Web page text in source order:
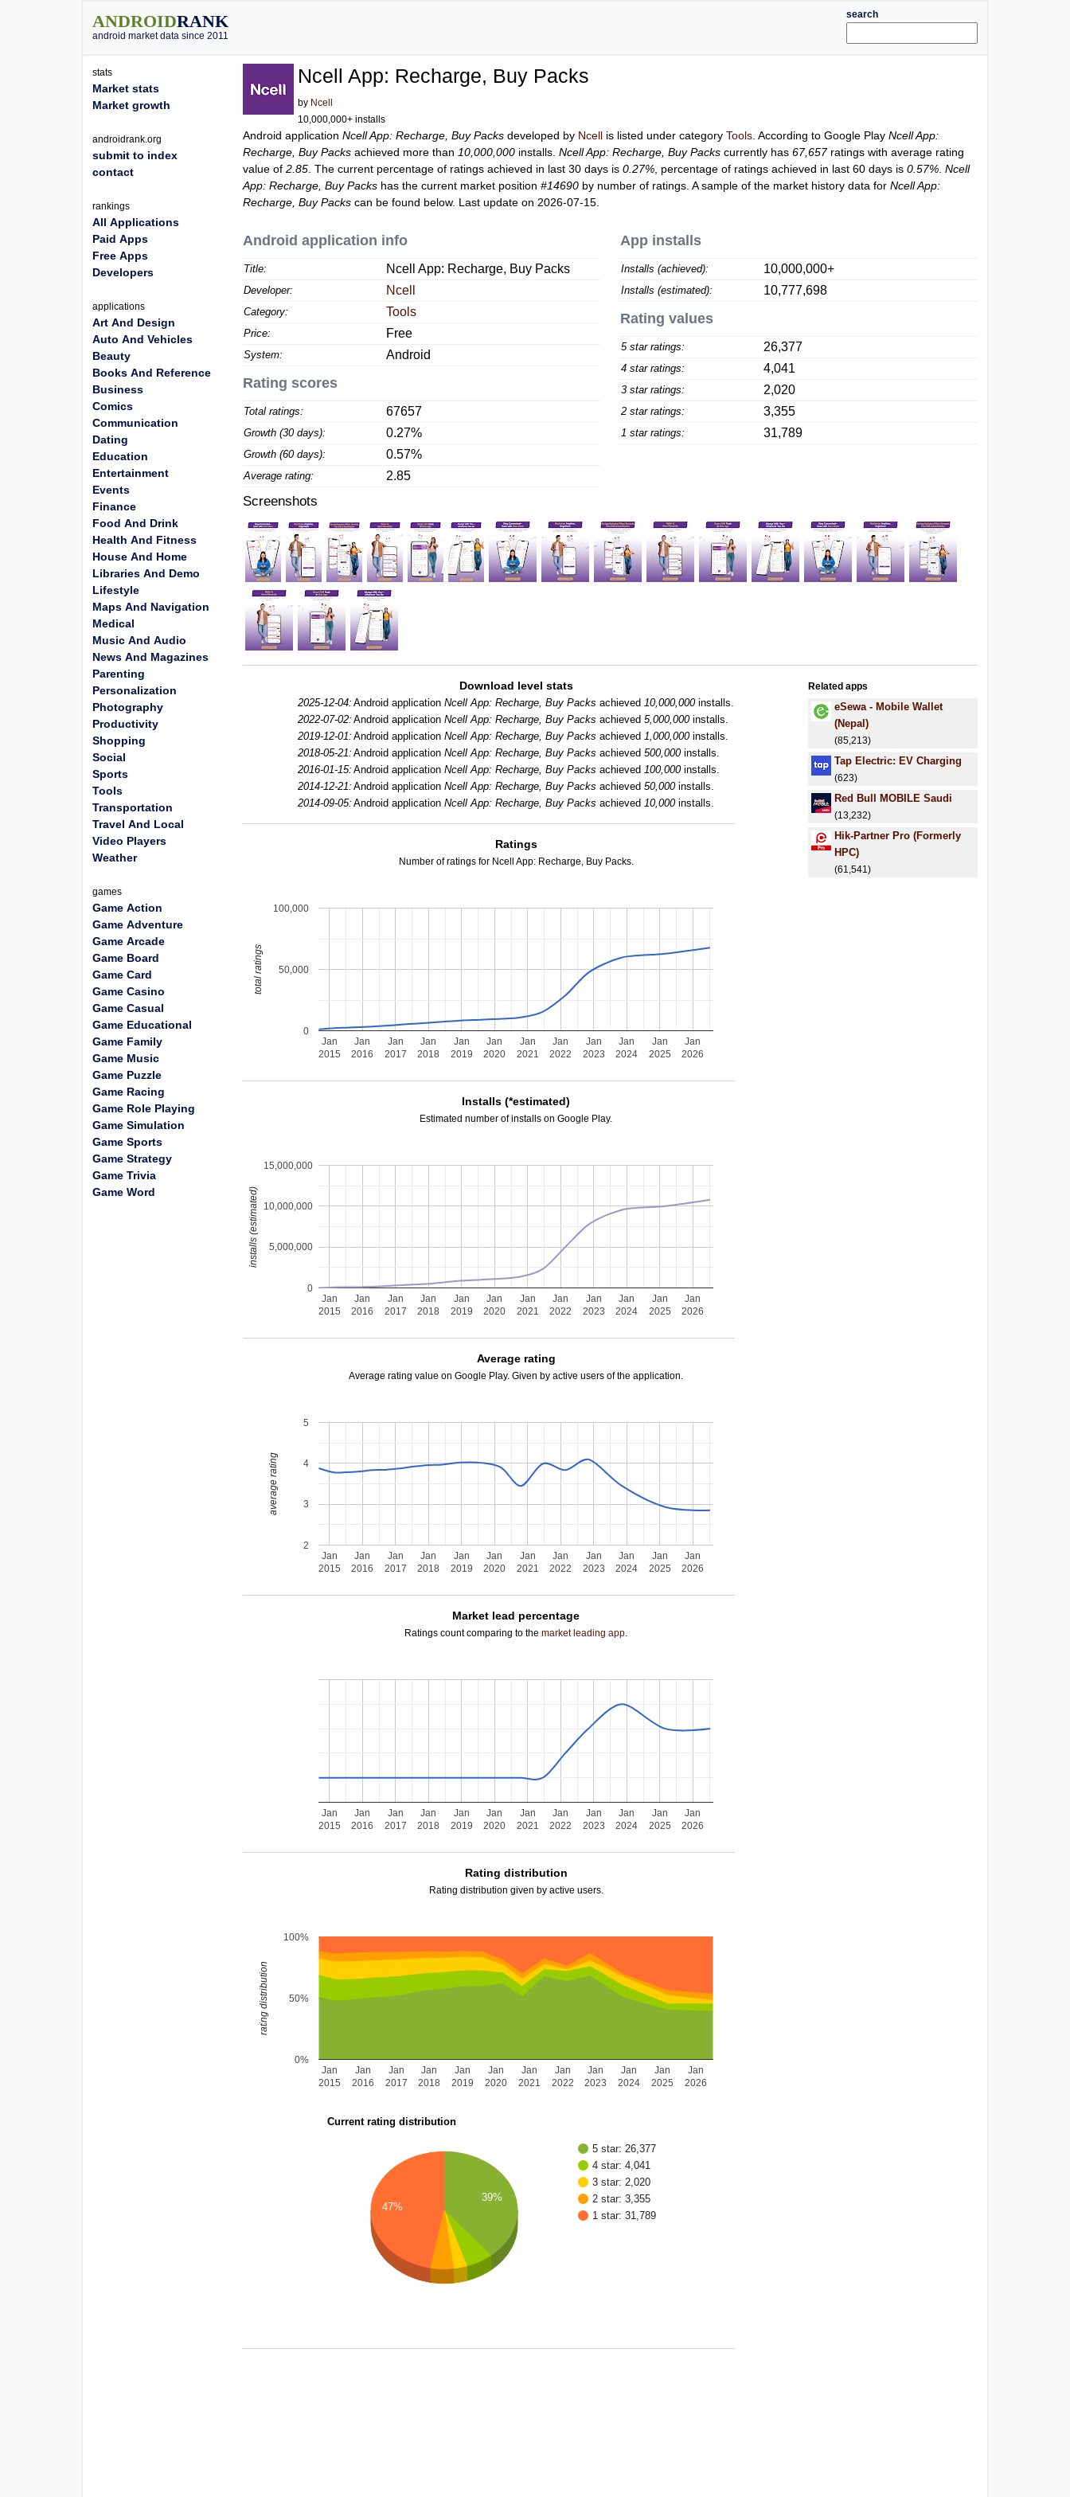
ANDROIDRANK
android market data since 2011
search
Ncell App: Recharge, Buy Packs
by Ncell
10,000,000+ installs
Android applicationNcell App: Recharge, Buy Packs developed by Ncell is listed under categoryTools . According to Google PlayNcell App:
Recharge, Buy Packs achieved more than 10,000,000 installs.Ncell App: Recharge, Buy Packs currently has67,657ratings with average rating
value of2.85 . The current percentage of ratings achieved in last 30 days is0.27% , percentage of ratings achieved in last 60 days is0.57% .Ncell
App: Recharge, Buy Packs has the current market position#14690 by number of ratings. A sample of the market history data forNcell App:
Recharge, Buy Packs can be found below. Last update on 2026-07-15.
Android application info
Title: Ncell App: Recharge, Buy Packs
Developer: Ncell
Category: Tools
Price: Free
System: Android
Rating scores
Total ratings: 67657
Growth (30 days): 0.27%
Growth (60 days): 0.57%
Average rating: 2.85
App installs
Installs (achieved): 10,000,000+
Installs (estimated): 10,777,698
Rating values
5 star ratings: 26,377
4 star ratings: 4,041
3 star ratings: 2,020
2 star ratings: 3,355
1 star ratings: 31,789
Screenshots
Download level stats
2025-12-04: Android applicationNcell App: Recharge, Buy Packs achieved10,000,000installs.
2022-07-02: Android applicationNcell App: Recharge, Buy Packs achieved5,000,000installs.
2019-12-01: Android applicationNcell App: Recharge, Buy Packs achieved1,000,000installs.
2018-05-21: Android applicationNcell App: Recharge, Buy Packs achieved500,000installs.
2016-01-15: Android applicationNcell App: Recharge, Buy Packs achieved100,000installs.
2014-12-21: Android applicationNcell App: Recharge, Buy Packs achieved50,000installs.
2014-09-05: Android applicationNcell App: Recharge, Buy Packs achieved10,000installs.
Ratings
Number of ratings for Ncell App: Recharge, Buy Packs.
Jan
2015
Jan
2016
Jan
2017
Jan
2018
Jan
2019
Jan
2020
Jan
2021
Jan
2022
Jan
2023
Jan
2024
Jan
2025
Jan
2026
0
50,000
100,000
total ratings
Installs (*estimated)
Estimated number of installs on Google Play.
Jan
2015
Jan
2016
Jan
2017
Jan
2018
Jan
2019
Jan
2020
Jan
2021
Jan
2022
Jan
2023
Jan
2024
Jan
2025
Jan
2026
0
5,000,000
10,000,000
15,000,000
installs (estimated)
Average rating
Average rating value on Google Play. Given by active users of the application.
Jan
2015
Jan
2016
Jan
2017
Jan
2018
Jan
2019
Jan
2020
Jan
2021
Jan
2022
Jan
2023
Jan
2024
Jan
2025
Jan
2026
2
3
4
5
average rating
Market lead percentage
Ratings count comparing to themarket leading app.
Jan
2015
Jan
2016
Jan
2017
Jan
2018
Jan
2019
Jan
2020
Jan
2021
Jan
2022
Jan
2023
Jan
2024
Jan
2025
Jan
2026
Rating distribution
Rating distribution given by active users.
Jan
2015
Jan
2016
Jan
2017
Jan
2018
Jan
2019
Jan
2020
Jan
2021
Jan
2022
Jan
2023
Jan
2024
Jan
2025
Jan
2026
0%
50%
100%
rating distribution
Current rating distribution
5 star: 26,377
4 star: 4,041
3 star: 2,020
2 star: 3,355
1 star: 31,789
39%
47%
Related apps
eSewa - Mobile Wallet
(Nepal)
(85,213)
Tap Electric: EV Charging
(623)
Red Bull MOBILE Saudi
(13,232)
Hik-Partner Pro (Formerly
HPC)
(61,541)
stats
Market stats
Market growth
androidrank.org
submit to index
contact
rankings
All Applications
Paid Apps
Free Apps
Developers
applications
Art And Design
Auto And Vehicles
Beauty
Books And Reference
Business
Comics
Communication
Dating
Education
Entertainment
Events
Finance
Food And Drink
Health And Fitness
House And Home
Libraries And Demo
Lifestyle
Maps And Navigation
Medical
Music And Audio
News And Magazines
Parenting
Personalization
Photography
Productivity
Shopping
Social
Sports
Tools
Transportation
Travel And Local
Video Players
Weather
games
Game Action
Game Adventure
Game Arcade
Game Board
Game Card
Game Casino
Game Casual
Game Educational
Game Family
Game Music
Game Puzzle
Game Racing
Game Role Playing
Game Simulation
Game Sports
Game Strategy
Game Trivia
Game Word